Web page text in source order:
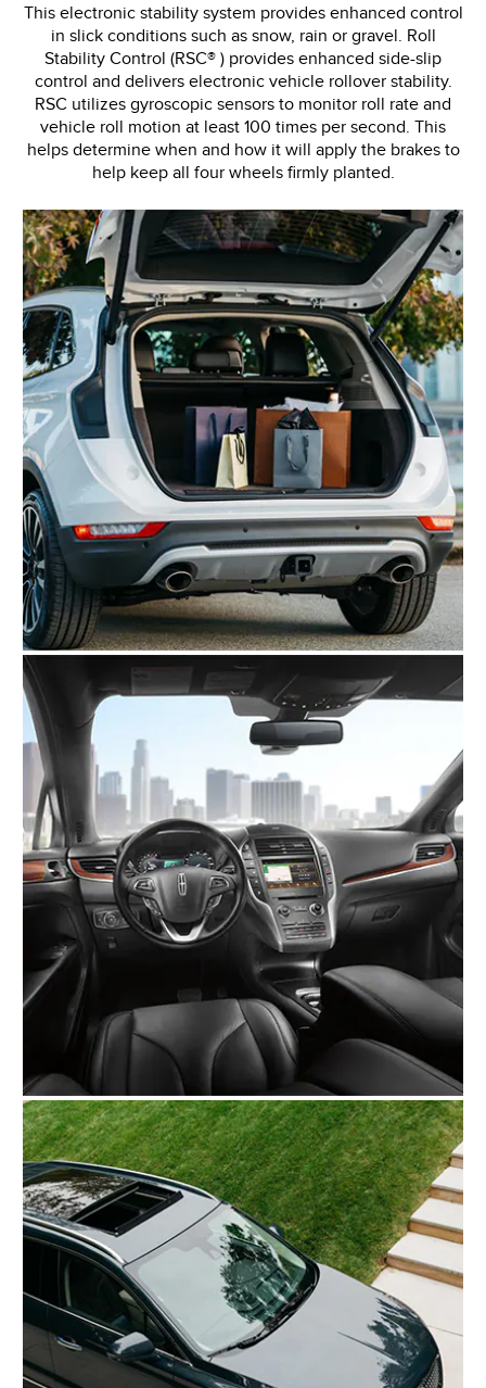
This electronic stability system provides enhanced control
in slick conditions such as snow, rain or gravel. Roll
Stability Control (RSC® ) provides enhanced side-slip
control and delivers electronic vehicle rollover stability.
RSC utilizes gyroscopic sensors to monitor roll rate and
vehicle roll motion at least 100 times per second. This
helps determine when and how it will apply the brakes to
help keep all four wheels firmly planted.